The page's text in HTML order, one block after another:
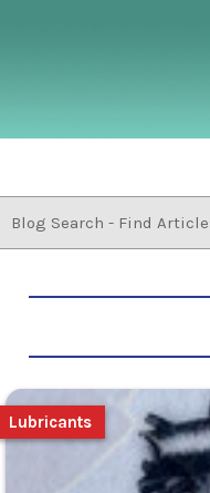
Lubricants